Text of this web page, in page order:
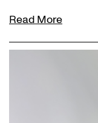
Read More